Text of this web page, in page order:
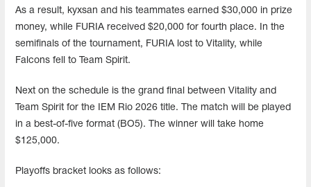
As a result, kyxsan and his teammates earned $30,000 in prize
money, while FURIA received $20,000 for fourth place. In the
semifinals of the tournament, FURIA lost to Vitality, while
Falcons fell to Team Spirit.
Next on the schedule is the grand final between Vitality and
Team Spirit for the IEM Rio 2026 title. The match will be played
in a best-of-five format (BO5). The winner will take home
$125,000.
Playoffs bracket looks as follows: